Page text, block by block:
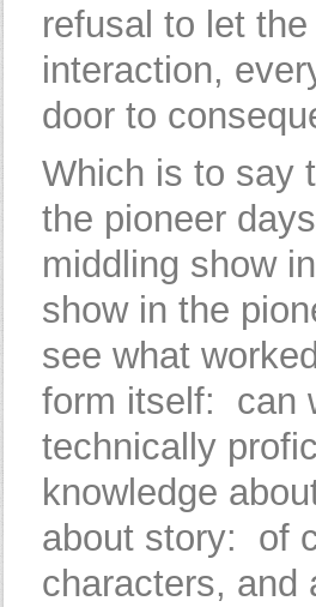
refusal to let
interaction,
door to
Which is to say
the pioneer
middling show
show in the
see what
form itself: can
technically
knowledge
about story: of
characters,